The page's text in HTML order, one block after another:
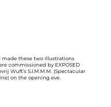
made these two illustrations
commissioned by EXPOSED
Wuft’s S.I.M.M.M. (Spectacular
on the opening eve.